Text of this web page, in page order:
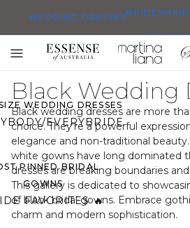
WEDDING DRESSES
DRESSES
THEM ALL
WEDDING DRESSES
EVERYBRIDE
PINNED BRIDAL
GOWNS
FAVORITES 🔥
BRIDESMAID
DRESSES
Toggle
mobile
navigation
Black Wedding
Black wedding dresses are more
choice. They’re a powerful
elegance and non-traditional
white gowns have long dominated
dresses are breaking boundaries
This gallery is dedicated to
of black bridal gowns. Embrace
charm and modern sophistication.